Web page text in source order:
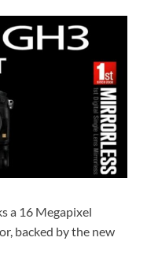
a 16 Megapixel
backed by the new